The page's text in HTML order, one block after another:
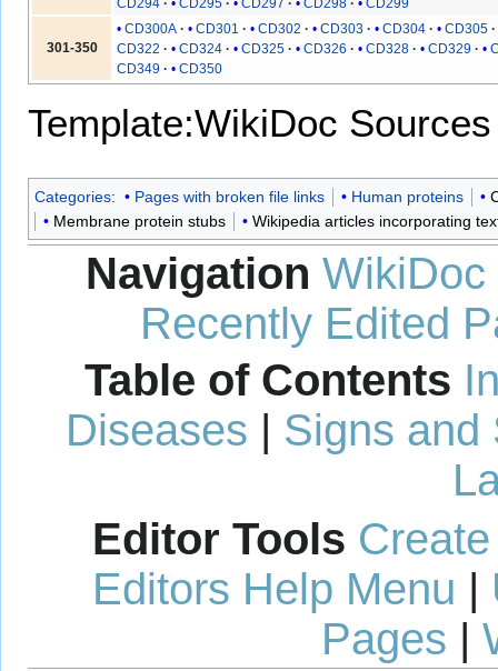
CD294 CD295 CD297 CD298 CD299
301-350
CD300A CD301 CD302 CD303 CD304
CD305
CD322
CD324 CD325 CD326 CD328 CD329
CD349
CD350
Template:WikiDoc Sources
Categories: Pages with broken file links Human proteins
Membrane protein stubs
Wikipedia articles incorporating
Navigation WikiDoc
Recently Edited
Table of Contents
Diseases | Signs and
Editor Tools
Editors Help Menu |
Pages |